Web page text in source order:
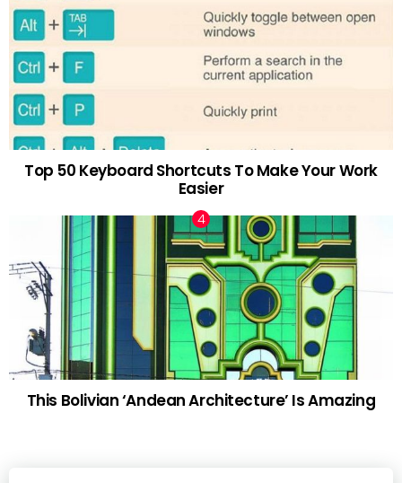
Top 50 Keyboard Shortcuts To Make Your Work
Easier
This Bolivian ‘Andean Architecture’ Is Amazing